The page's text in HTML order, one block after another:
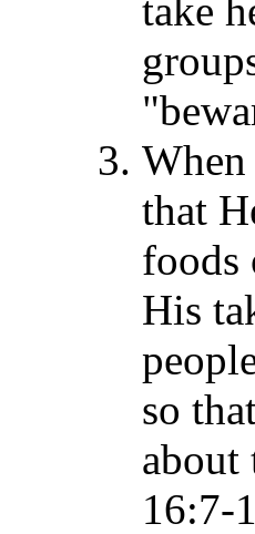
take
that
foods
His
so
about
16:7-